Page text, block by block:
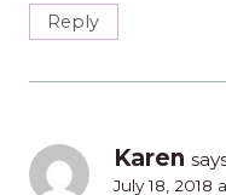
Reply
Karen
July 18, 2018